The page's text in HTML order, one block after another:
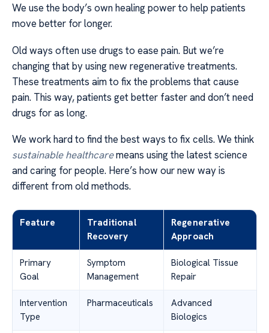
We use the body’s own healing power to help patients
move better for longer.
Old ways often use drugs to ease pain. But we’re
changing that by using new regenerative treatments.
These treatments aim to fix the problems that cause
pain. This way, patients get better faster and don’t need
drugs for as long.
We work hard to find the best ways to fix cells. We think
sustainable healthcaremeans using the latest science
and caring for people. Here’s how our new way is
different from old methods.
Feature
Traditional
Recovery
Regenerative
Approach
Primary
Goal
Symptom
Management
Biological Tissue
Repair
Intervention
Type
Pharmaceuticals
Advanced
Biologics